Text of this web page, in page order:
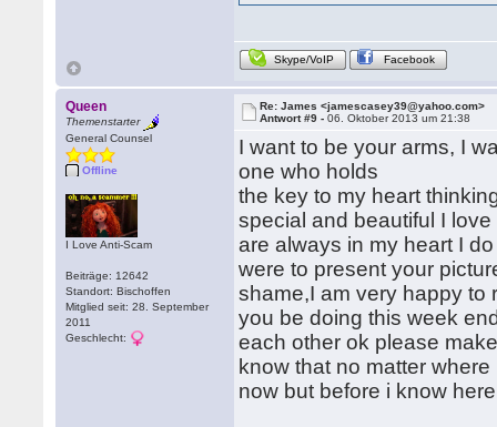
Skype/VoIP Facebook
Queen
Themenstarter
General Counsel
Offline
I Love Anti-Scam
Beiträge: 12642
Standort: Bischoffen
Mitglied seit: 28. September
2011
Geschlecht:
Re: James <jamescasey39@yahoo.com>
Antwort #9 -06. Oktober 2013 um 21:38
I want to be your arms, I
one who holds
the key to my heart
special and beautiful I
are always in my heart I
were to present your
shame,I am very happy to
you be doing this week
each other ok please
know that no matter
now but before i know